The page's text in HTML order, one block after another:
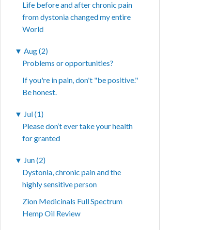
Life before and after chronic pain
from dystonia changed my entire
World
▼ Aug (2)
Problems or opportunities?
If you're in pain, don't "be positive."
Be honest.
▼ Jul (1)
Please don’t ever take your health
for granted
▼ Jun (2)
Dystonia, chronic pain and the
highly sensitive person
Zion Medicinals Full Spectrum
Hemp Oil Review